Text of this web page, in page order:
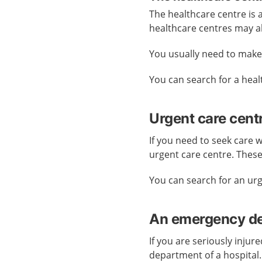
The healthcare centre is
healthcare centres may
You usually need to
You can search for a
Urgent care
If you need to seek care
urgent care centre.
You can search for an
An emergency
If you are seriously
department of a